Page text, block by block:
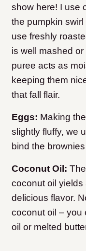
show here! I use
the pumpkin
use freshly
is well mashed
puree acts as
keeping them
that fall flair.
Eggs: Making
slightly fluffy, we
bind the
Coconut Oil:
coconut oil yields
delicious flavor.
coconut oil – you
oil or melted